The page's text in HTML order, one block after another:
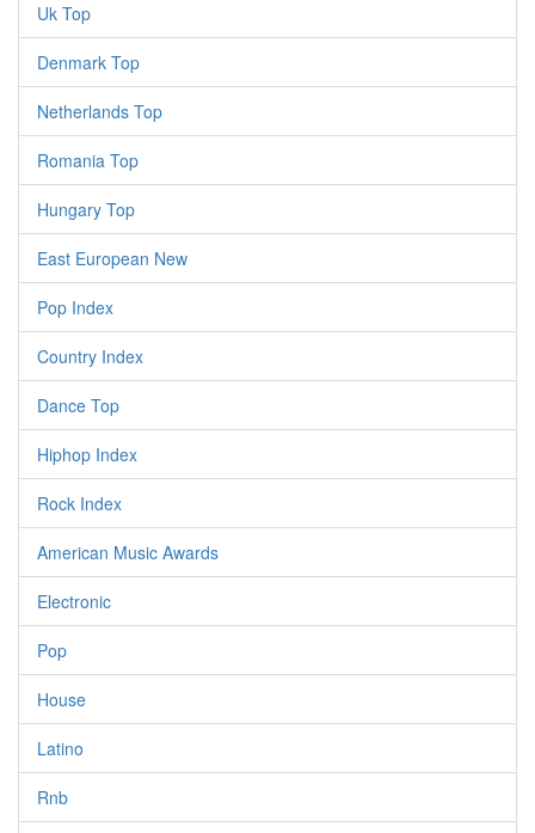
Uk Top
Denmark Top
Netherlands Top
Romania Top
Hungary Top
East European New
Pop Index
Country Index
Dance Top
Hiphop Index
Rock Index
American Music Awards
Electronic
Pop
House
Latino
Rnb